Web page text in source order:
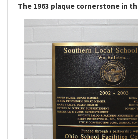
The 1963 plaque cornerstone in